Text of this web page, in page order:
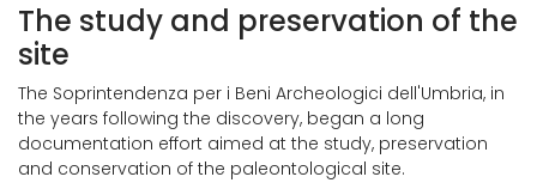
The study and preservation of the
site
The Soprintendenza per i Beni Archeologici dell'Umbria, in
the years following the discovery, began a long
documentation effort aimed at the study, preservation
and conservation of the paleontological site.